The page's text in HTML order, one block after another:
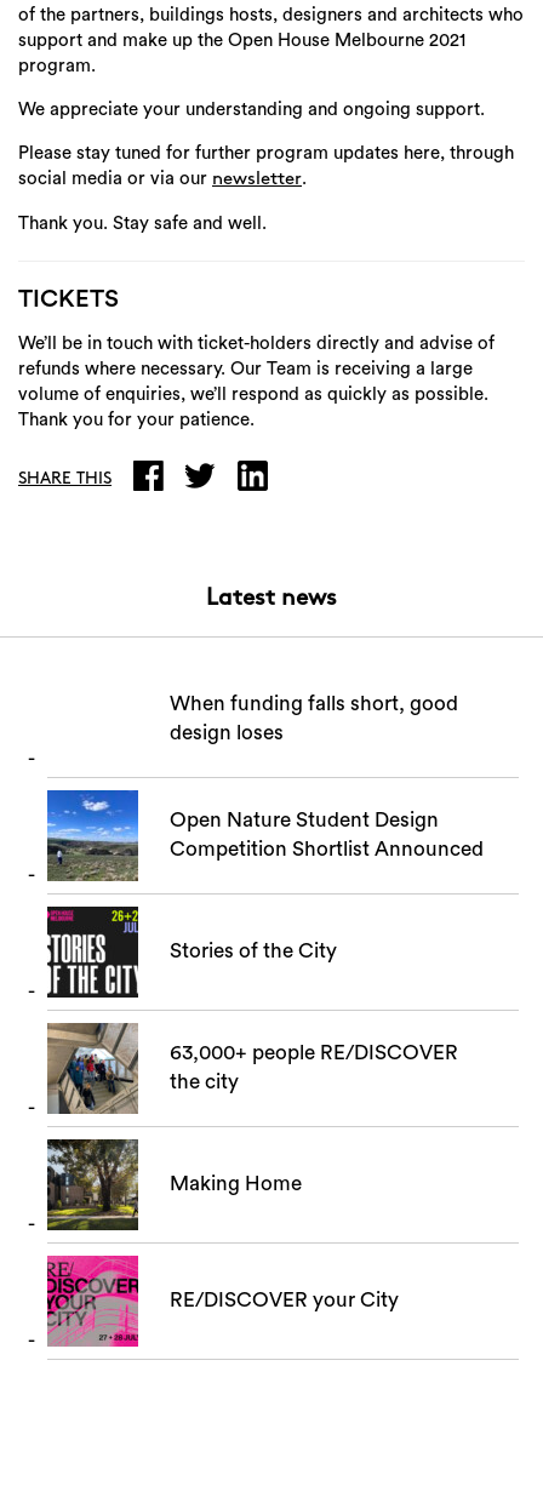
of the partners, buildings hosts, designers and architects who
support and make up the Open House Melbourne 2021
program.
We appreciate your understanding and ongoing support.
Please stay tuned for further program updates here, through
social media or via our newsletter.
Thank you. Stay safe and well.
TICKETS
We’ll be in touch with ticket-holders directly and advise of
refunds where necessary. Our Team is receiving a large
volume of enquiries, we’ll respond as quickly as possible.
Thank you for your patience.
SHARE THIS
Latest news
When funding falls short, good
design loses
Open Nature Student Design
Competition Shortlist Announced
Stories of the City
63,000+ people RE/DISCOVER
the city
Making Home
RE/DISCOVER your City
Search